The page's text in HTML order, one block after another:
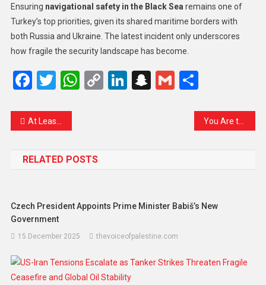
Ensuring navigational safety in the Black Sea remains one of
Turkey’s top priorities, given its shared maritime borders with
both Russia and Ukraine. The latest incident only underscores
how fragile the security landscape has become.
Facebook
Twitter
WhatsApp
CopyLinkedIn
Snapchat
GmailShare
At Least 12 Dead, Dozens Missing After Landslide Sinks Two Boats in Peru
RELATED POSTS
Czech President Appoints Prime Minister Babiš’s New
Government
15 December 2025 thevoiceofpalestine.com